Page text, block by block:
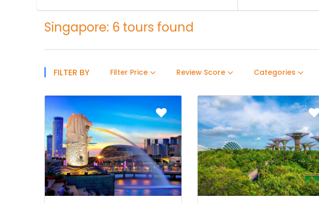
Singapore: 6 tours found
FILTER BY Filter Price Review Score Categories